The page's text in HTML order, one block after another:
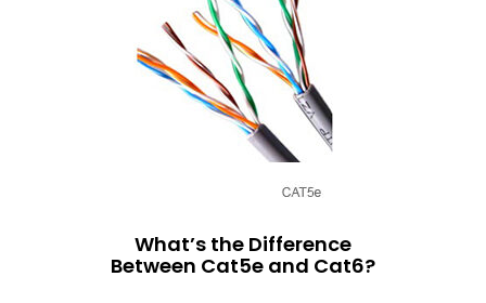
What’s the Difference
Between Cat5e and Cat6?